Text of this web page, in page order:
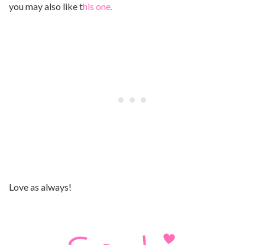
you may also like this one.
Love as always!